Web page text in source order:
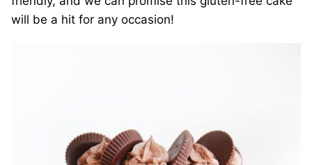
will be a hit for any occasion!